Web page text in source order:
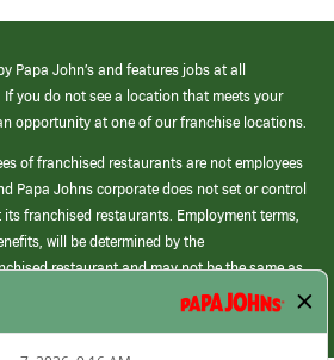
Papa John’s and features jobs at all
you do not see a location that meets your
opportunity at one of our franchise locations.
of franchised restaurants are not employees
Papa Johns corporate does not set or control
franchised restaurants. Employment terms,
will be determined by the
restaurant and may not be the same as
corporate.